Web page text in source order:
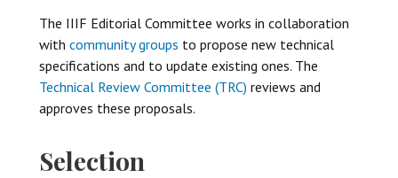
The IIIF Editorial Committee works in collaboration
with community groups to propose new technical
specifications and to update existing ones. The
Technical Review Committee (TRC) reviews and
approves these proposals.
Selection